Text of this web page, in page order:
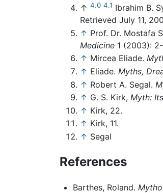
↑ 4.0 4.1 Ibrahim B.
Retrieved July 11,
↑ Prof. Dr. Mostafa
Medicine 1 (2003):
↑ Mircea Eliade.
↑ Eliade. Myths,
↑ Robert A. Segal.
↑ G. S. Kirk, Myth:
↑ Kirk, 22.
↑ Kirk, 11.
↑ Segal
References
Barthes, Roland.